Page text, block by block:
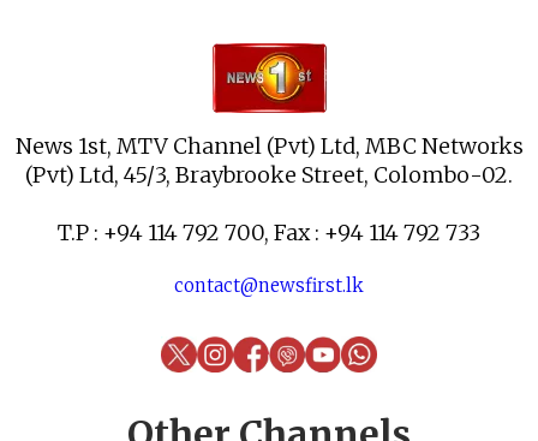
News 1st, MTV Channel (Pvt) Ltd, MBC Networks
(Pvt) Ltd, 45/3, Braybrooke Street, Colombo-02.
T.P : +94 114 792 700, Fax : +94 114 792 733
contact@newsfirst.lk